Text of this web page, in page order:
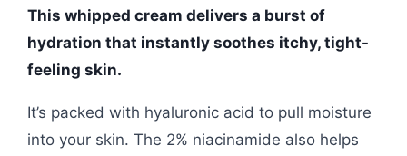
This whipped cream delivers a burst of
hydration that instantly soothes itchy, tight-
feeling skin.
It’s packed with hyaluronic acid to pull moisture
into your skin. The 2% niacinamide also helps